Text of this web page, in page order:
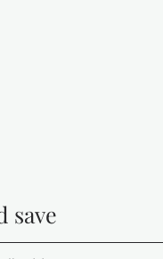
save